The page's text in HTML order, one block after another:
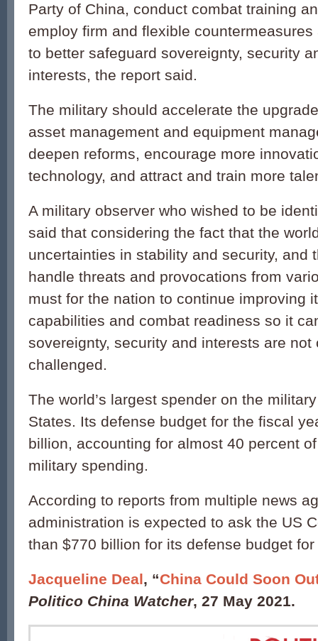
Party of China, conduct combat training
employ firm and flexible
to better safeguard sovereignty, security
interests, the report said.
The military should accelerate the
asset management and equipment
deepen reforms, encourage more
technology, and attract and train more
A military observer who wished to be
said that considering the fact that the
uncertainties in stability and security, and
handle threats and provocations from
must for the nation to continue improving
capabilities and combat readiness so it
sovereignty, security and interests are not
challenged.
The world’s largest spender on the
States. Its defense budget for the fiscal
billion, accounting for almost 40 percent
military spending.
According to reports from multiple news
administration is expected to ask the US
than $770 billion for its defense budget
Jacqueline Deal, “China Could Soon
Politico China Watcher, 27 May 2021.